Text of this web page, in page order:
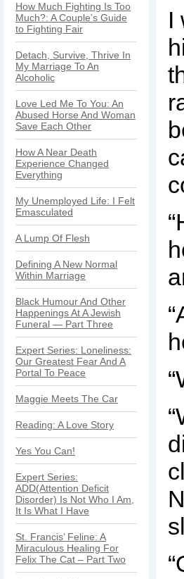
How Much Fighting Is Too
Much?: A Couple’s Guide
to Fighting Fair
Detach, Survive, Thrive In
My Marriage To An
Alcoholic
Love Led Me To You: An
Abused Horse And Woman
Save Each Other
How A Near Death
Experience Changed
Everything
My Unemployed Life: I Felt
Emasculated
A Lump Of Flesh
Defining A New Normal
Within Marriage
Black Humour And Other
Happenings At A Jewish
Funeral — Part Three
Expert Series: Loneliness:
Our Greatest Fear And A
Portal To Peace
Maggie Meets The Car
Reading: A Love Story
Yes You Can!
Expert Series:
ADD(Attention Deficit
Disorder) Is Not Who I Am,
It Is What I Have
St. Francis’ Feline: A
Miraculous Healing For
Felix The Cat – Part Two
I